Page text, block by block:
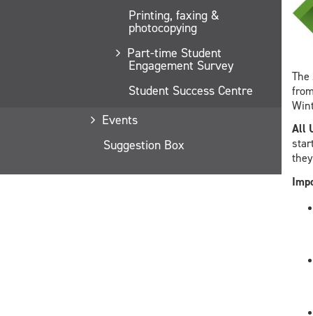
Printing, faxing &
photocopying
Part-time Student
Engagement Survey
Student Success Centre
Events
Suggestion Box
The
All